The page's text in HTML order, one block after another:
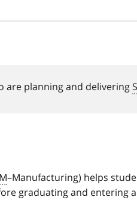
are planning and delivering
–Manufacturing) helps
graduating and entering